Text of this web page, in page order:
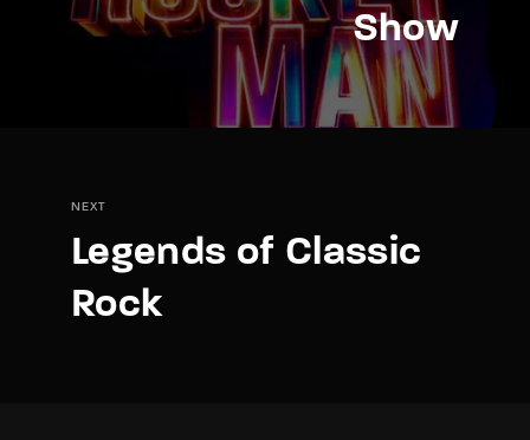
Show
NEXT
Legends of Classic
Rock